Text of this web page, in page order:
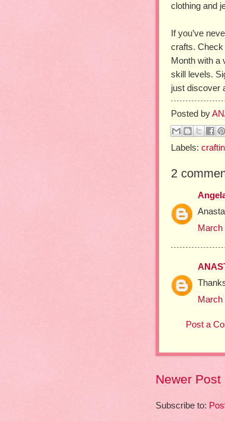
clothing and
If you’ve
crafts. Check
Month with a
skill levels.
just discover
Posted by
Labels:
2
March
March
Post a
Newer Post
Subscribe to: